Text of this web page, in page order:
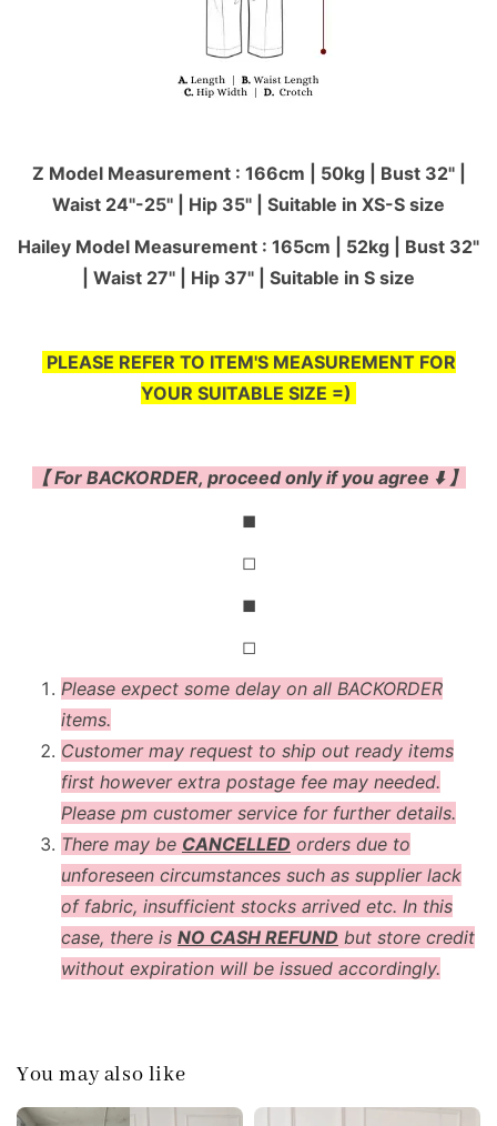
Z Model Measurement : 166cm | 50kg | Bust 32" |
Waist 24"-25'' | Hip 35" | Suitable in XS-S size
Hailey Model Measurement : 165cm | 52kg | Bust 32"
| Waist 27" | Hip 37" | Suitable in S size
PLEASE REFER TO ITEM'S MEASUREMENT FOR
YOUR SUITABLE SIZE =)
【 For BACKORDER, proceed only if you agree ⬇️ 】
◼
◻
◼
◻
Please expect some delay on all BACKORDER
items.
Customer may request to ship out ready items
first however extra postage fee may needed.
Please pm customer service for further details.
There may be CANCELLED orders due to
unforeseen circumstances such as supplier lack
of fabric, insufficient stocks arrived etc. In this
case, there is NO CASH REFUND but store credit
without expiration will be issued accordingly.
You may also like